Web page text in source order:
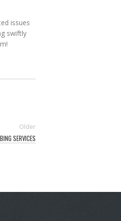
issues
swiftly
Older
SERVICES